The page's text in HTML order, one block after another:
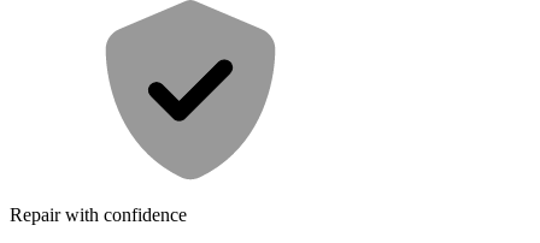
Repair with confidence